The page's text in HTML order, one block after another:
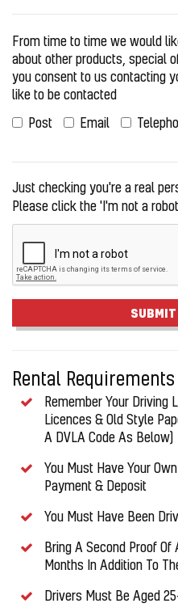
From time to time we would
about other products, special
you consent to us contacting
like to be contacted
Post
Email
Just checking you're a real
Please click the 'I'm not a
Rental Requirements
Remember Your Driving
Licences & Old Style
A DVLA Code As Below)
You Must Have Your
Payment & Deposit
You Must Have Been
Bring A Second Proof
Months In Addition To
Drivers Must Be Aged